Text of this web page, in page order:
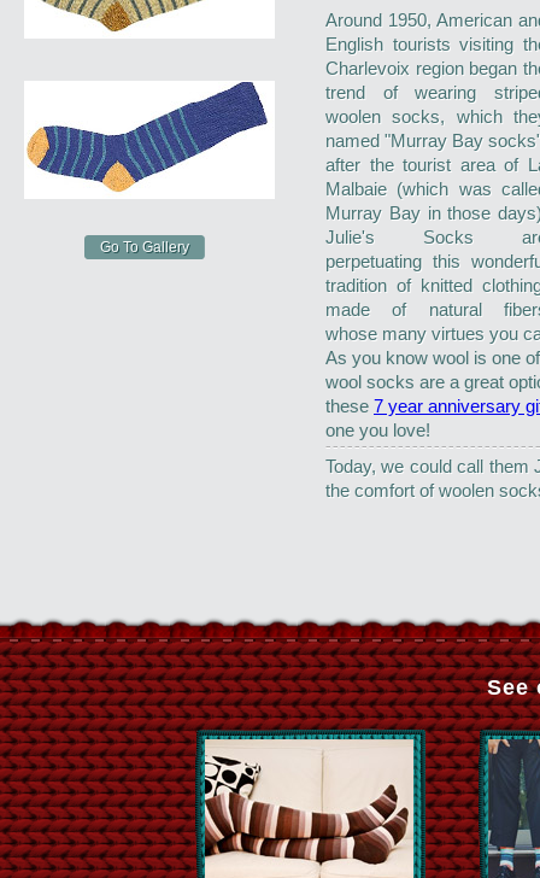
Go To Gallery
Around 1950, American
English tourists visiting
Charlevoix region began
trend of wearing
woolen socks, which
named "Murray Bay
after the tourist area of
Malbaie (which was
Murray Bay in those
Julie's Socks
perpetuating this
tradition of knitted
made of natural
whose many virtues you
As you know wool is one
wool socks are a great
these 7 year anniversary
one you love!
Today, we could call them
the comfort of woolen
See